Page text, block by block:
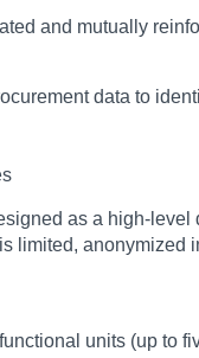
and mutually
data to
as a high-
limited,
units (up to